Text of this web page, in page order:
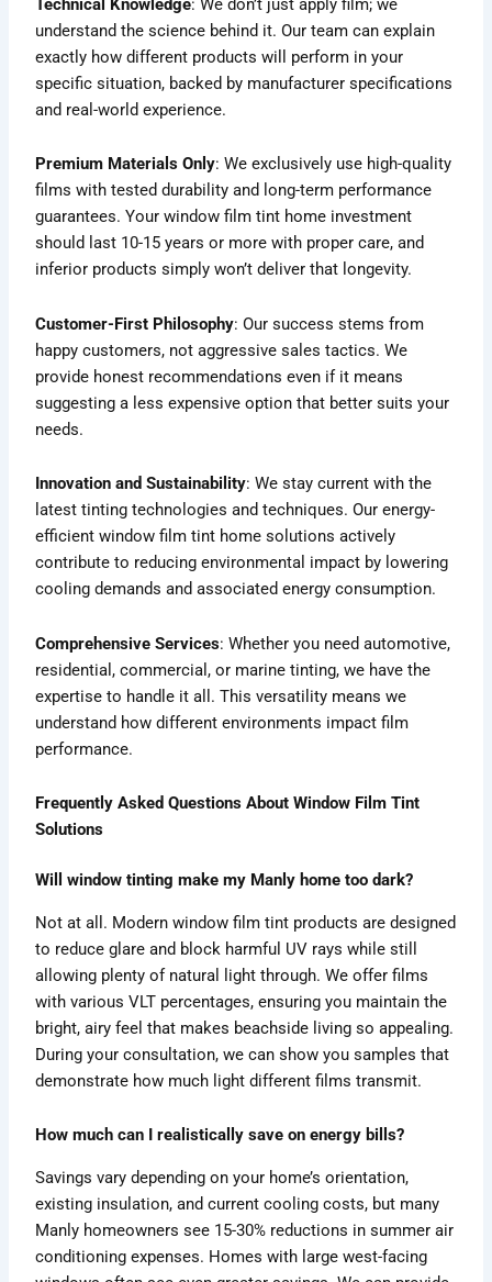
Technical Knowledge: We don’t just apply film; we
understand the science behind it. Our team can explain
exactly how different products will perform in your
specific situation, backed by manufacturer specifications
and real-world experience.
Premium Materials Only: We exclusively use high-quality
films with tested durability and long-term performance
guarantees. Your window film tint home investment
should last 10-15 years or more with proper care, and
inferior products simply won’t deliver that longevity.
Customer-First Philosophy: Our success stems from
happy customers, not aggressive sales tactics. We
provide honest recommendations even if it means
suggesting a less expensive option that better suits your
needs.
Innovation and Sustainability: We stay current with the
latest tinting technologies and techniques. Our energy-
efficient window film tint home solutions actively
contribute to reducing environmental impact by lowering
cooling demands and associated energy consumption.
Comprehensive Services: Whether you need automotive,
residential, commercial, or marine tinting, we have the
expertise to handle it all. This versatility means we
understand how different environments impact film
performance.
Frequently Asked Questions About Window Film Tint
Solutions
Will window tinting make my Manly home too dark?
Not at all. Modern window film tint products are designed
to reduce glare and block harmful UV rays while still
allowing plenty of natural light through. We offer films
with various VLT percentages, ensuring you maintain the
bright, airy feel that makes beachside living so appealing.
During your consultation, we can show you samples that
demonstrate how much light different films transmit.
How much can I realistically save on energy bills?
Savings vary depending on your home’s orientation,
existing insulation, and current cooling costs, but many
Manly homeowners see 15-30% reductions in summer air
conditioning expenses. Homes with large west-facing